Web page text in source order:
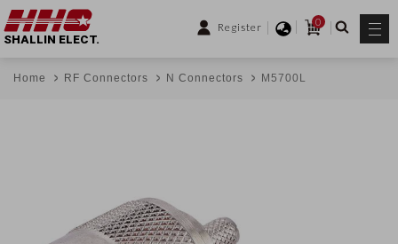
Register
0
SHALLIN ELECT.
Home RF Connectors N Connectors M5700L